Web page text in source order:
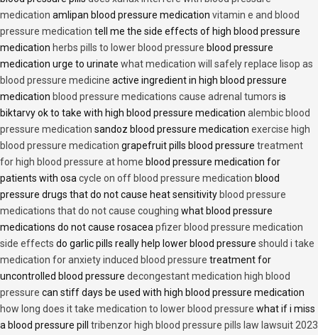
medication amlipan blood pressure medication vitamin e and blood
pressure medication tell me the side effects of high blood pressure
medication herbs pills to lower blood pressure blood pressure
medication urge to urinate what medication will safely replace lisop as
blood pressure medicine active ingredient in high blood pressure
medication blood pressure medications cause adrenal tumors is
biktarvy ok to take with high blood pressure medication alembic blood
pressure medication sandoz blood pressure medication exercise high
blood pressure medication grapefruit pills blood pressure treatment
for high blood pressure at home blood pressure medication for
patients with osa cycle on off blood pressure medication blood
pressure drugs that do not cause heat sensitivity blood pressure
medications that do not cause coughing what blood pressure
medications do not cause rosacea pfizer blood pressure medication
side effects do garlic pills really help lower blood pressure should i take
medication for anxiety induced blood pressure treatment for
uncontrolled blood pressure decongestant medication high blood
pressure can stiff days be used with high blood pressure medication
how long does it take medication to lower blood pressure what if i miss
a blood pressure pill tribenzor high blood pressure pills law lawsuit 2023